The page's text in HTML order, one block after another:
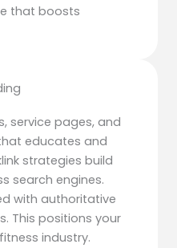
that boosts
service pages, and
educates and
strategies build
search engines.
with authoritative
This positions your
industry.